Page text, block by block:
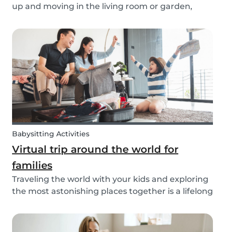
up and moving in the living room or garden,
exercise routine for you to follow along wherever
you want.
Babysitting Activities
Virtual trip around the world for
families
Traveling the world with your kids and exploring
the most astonishing places together is a lifelong
dream of traveling the world together is exactly
that: a dream. Not all parents can aff...